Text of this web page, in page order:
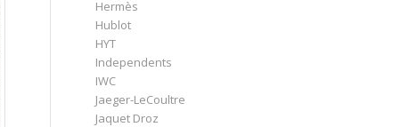
Hermès
Hublot
HYT
Independents
IWC
Jaeger-LeCoultre
Jaquet Droz